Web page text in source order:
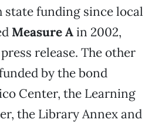
funding since local
Measure Ain 2002,
release. The other
by the bond
Center, the Learning
the Library Annex and